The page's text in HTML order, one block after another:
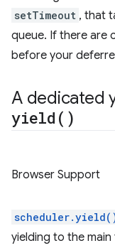
setTimeout , that
queue. If there are
before your
A dedicated
yield( )
Browser Support
yielding to the